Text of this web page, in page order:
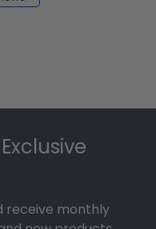
receive monthly